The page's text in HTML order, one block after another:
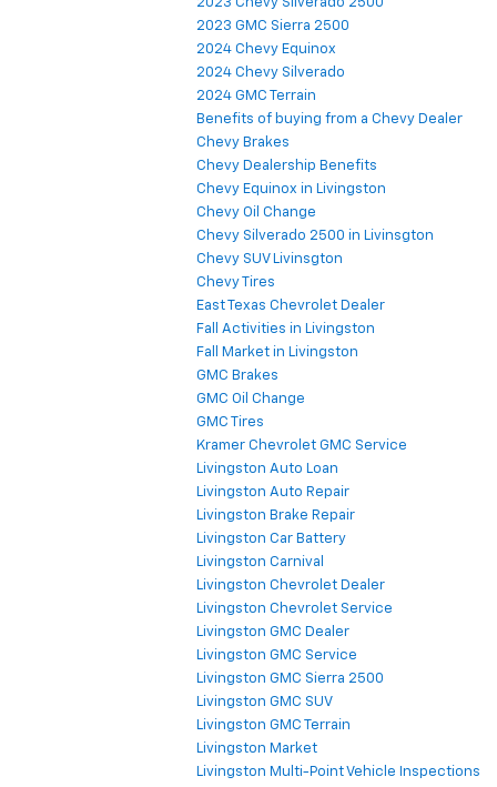
2023 Chevy Silverado 2500
2023 GMC Sierra 2500
2024 Chevy Equinox
2024 Chevy Silverado
2024 GMC Terrain
Benefits of buying from a Chevy Dealer
Chevy Brakes
Chevy Dealership Benefits
Chevy Equinox in Livingston
Chevy Oil Change
Chevy Silverado 2500 in Livinsgton
Chevy SUV Livinsgton
Chevy Tires
East Texas Chevrolet Dealer
Fall Activities in Livingston
Fall Market in Livingston
GMC Brakes
GMC Oil Change
GMC Tires
Kramer Chevrolet GMC Service
Livingston Auto Loan
Livingston Auto Repair
Livingston Brake Repair
Livingston Car Battery
Livingston Carnival
Livingston Chevrolet Dealer
Livingston Chevrolet Service
Livingston GMC Dealer
Livingston GMC Service
Livingston GMC Sierra 2500
Livingston GMC SUV
Livingston GMC Terrain
Livingston Market
Livingston Multi-Point Vehicle Inspections